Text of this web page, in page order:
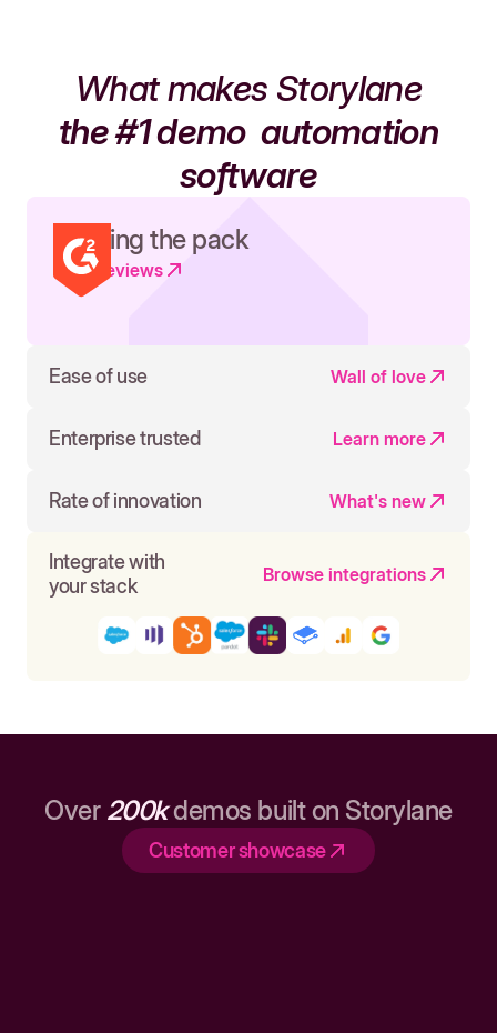
What makes Storylane
the #1 demoautomation
software
Leading the pack
Read reviews
Ease of use Wall of love
Enterprise trusted Learn more
Rate of innovation What's new
Integrate with
your stack
Browse integrations
Over 200kdemos built on Storylane
Customer showcase